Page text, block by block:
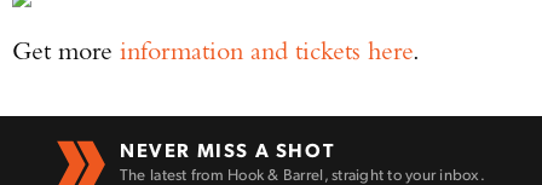
Get more information and tickets here.
NEVER MISS A SHOT
The latest from Hook & Barrel, straight to your inbox.